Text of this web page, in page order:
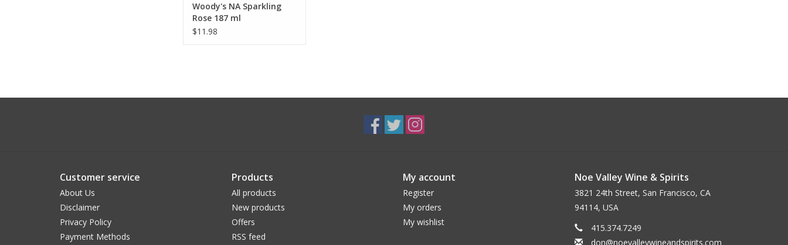
Woody's NA Sparkling
Rose 187 ml
$11.98
Customer service
About Us
Disclaimer
Privacy Policy
Payment Methods
Products
All products
New products
Offers
RSS feed
My account
Register
My orders
My wishlist
Noe Valley Wine & Spirits
3821 24th Street, San Francisco, CA
94114, USA
415.374.7249
don@noevalleywineandspirits.com